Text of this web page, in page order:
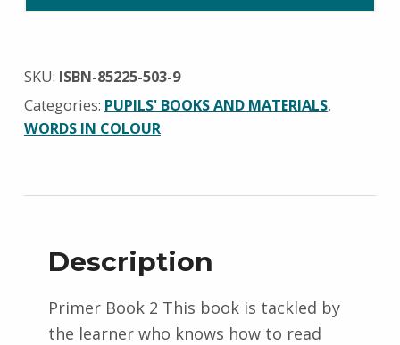
SKU: ISBN-85225-503-9
Categories: PUPILS' BOOKS AND MATERIALS,
WORDS IN COLOUR
Description
Primer Book 2 This book is tackled by
the learner who knows how to read